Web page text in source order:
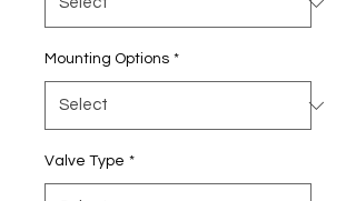
Mounting Options *
Valve Type *